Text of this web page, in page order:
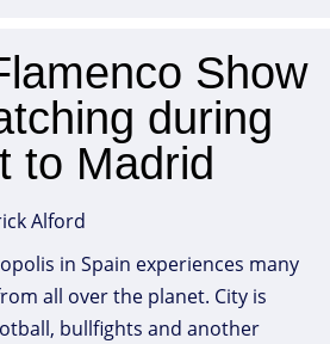
Show
during
to Madrid
Alford
in Spain experiences many
all over the planet. City is
bullfights and another